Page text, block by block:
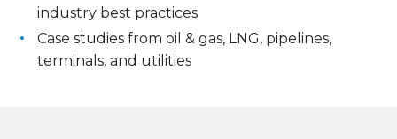
industry best practices
Case studies from oil & gas, LNG, pipelines,
terminals, and utilities